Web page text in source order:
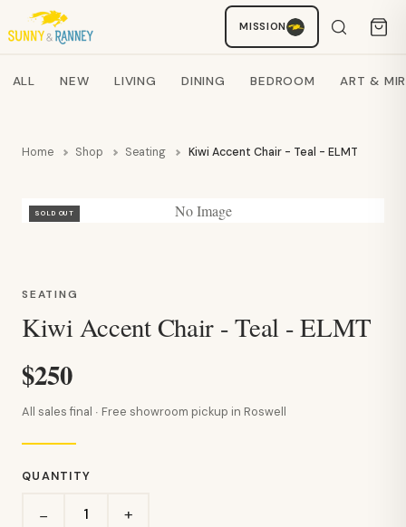
MISSION
Search products
ALL NEW LIVING DINING BEDROOM ART &
Home Shop Seating Kiwi Accent Chair - Teal - ELMT
No Image
SOLD OUT
SEATING
Kiwi Accent Chair - Teal - ELMT
$250
All sales final · Free showroom pickup in Roswell
QUANTITY
− +
Staci